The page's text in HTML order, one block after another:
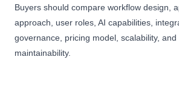
Buyers should compare workflow design,
approach, user roles, AI capabilities,
governance, pricing model, scalability, and
maintainability.